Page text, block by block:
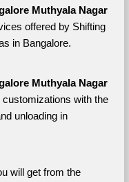
packers movers Bangalore Muthyala Nagar
offered by Shifting
in Bangalore.
Muthyala Nagar
with the
unloading in
Here are some of the benefits that you will get from the